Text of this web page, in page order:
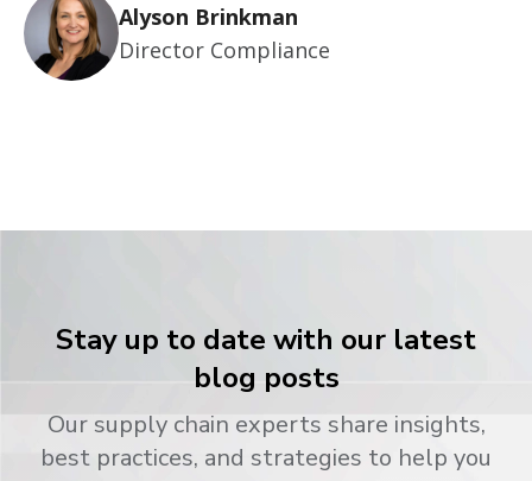
Alyson Brinkman
Director Compliance
Stay up to date with our latest
blog posts
Our supply chain experts share insights,
best practices, and strategies to help you